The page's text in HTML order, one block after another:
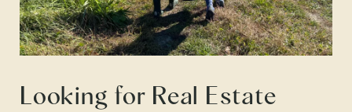
Looking for Real Estate